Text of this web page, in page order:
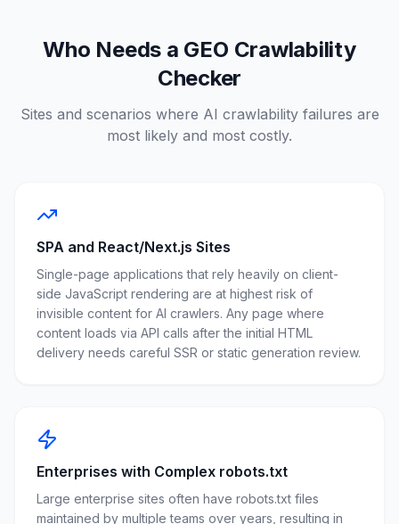
Who Needs a GEO Crawlability
Checker
Sites and scenarios where AI crawlability failures are
most likely and most costly.
SPA and React/Next.js Sites
Single-page applications that rely heavily on client-
side JavaScript rendering are at highest risk of
invisible content for AI crawlers. Any page where
content loads via API calls after the initial HTML
delivery needs careful SSR or static generation review.
Enterprises with Complex robots.txt
Large enterprise sites often have robots.txt files
maintained by multiple teams over years, resulting in